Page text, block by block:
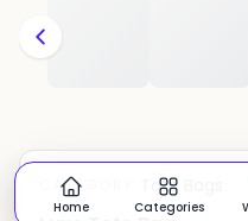
CATEGORY: Tote Bags
Home Categories